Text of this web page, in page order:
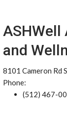
ASHWell
and
8101 Cameron Rd
Phone:
(512) 467-